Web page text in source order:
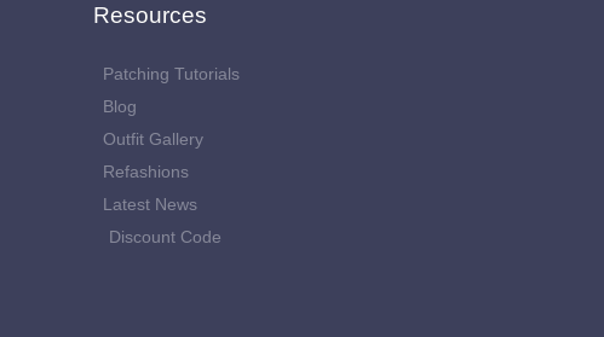
Resources
Patching Tutorials
Blog
Outfit Gallery
Refashions
Latest News
Discount Code